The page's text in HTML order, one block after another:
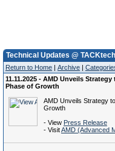
Technical Updates @
Return to Home | Archive |
11.11.2025 - AMD Unveils
Phase of Growth
AMD Unveils Strategy
Growth
- View Press Release
- VisitAMD (Advanced